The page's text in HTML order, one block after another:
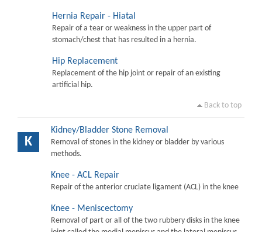
Hernia Repair - Hiatal
Repair of a tear or weakness in the upper part of
stomach/chest that has resulted in a hernia.
Hip Replacement
Replacement of the hip joint or repair of an existing
artificial hip.
Back to top
K
Kidney/Bladder Stone Removal
Removal of stones in the kidney or bladder by various
methods.
Knee - ACL Repair
Repair of the anterior cruciate ligament (ACL) in the knee
Knee - Meniscectomy
Removal of part or all of the two rubbery disks in the knee